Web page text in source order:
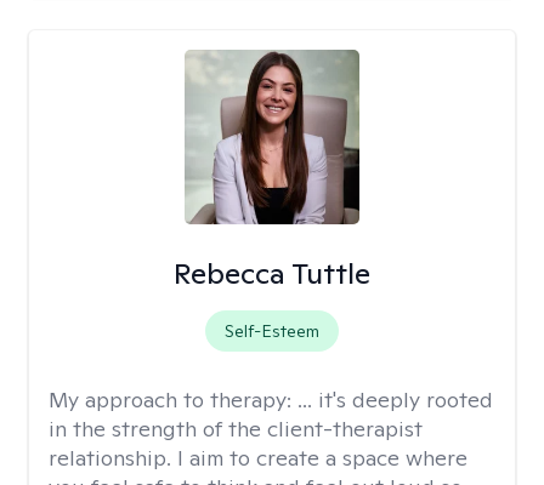
Rebecca Tuttle
Self-Esteem
My approach to therapy: ... it's deeply rooted
in the strength of the client-therapist
relationship. I aim to create a space where